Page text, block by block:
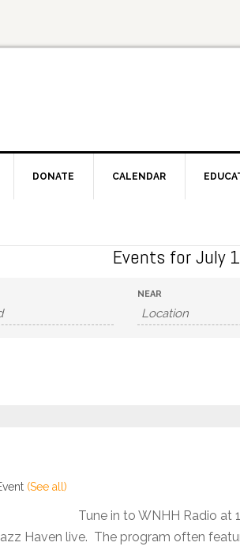
DONATE CALENDAR
Events for July
NEAR
(See all)
Tune in to WNHH Radio at
Haven live. The program often